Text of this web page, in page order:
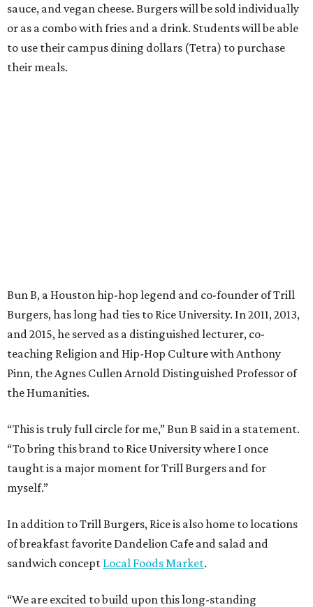
sauce, and vegan cheese. Burgers will be sold individually
or as a combo with fries and a drink. Students will be able
to use their campus dining dollars (Tetra) to purchase
their meals.
Bun B, a Houston hip-hop legend and co-founder of Trill
Burgers, has long had ties to Rice University. In 2011, 2013,
and 2015, he served as a distinguished lecturer, co-
teaching Religion and Hip-Hop Culture with Anthony
Pinn, the Agnes Cullen Arnold Distinguished Professor of
the Humanities.
“This is truly full circle for me,” Bun B said in a statement.
“To bring this brand to Rice University where I once
taught is a major moment for Trill Burgers and for
myself.”
In addition to Trill Burgers, Rice is also home to locations
of breakfast favorite Dandelion Cafe and salad and
sandwich concept Local Foods Market.
“We are excited to build upon this long-standing